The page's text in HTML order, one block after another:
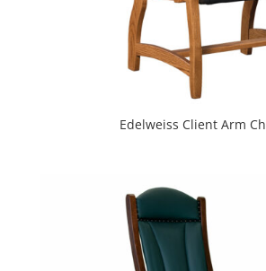
Edelweiss Client Arm